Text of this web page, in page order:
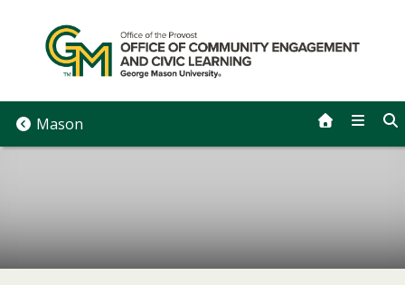
content
Mason